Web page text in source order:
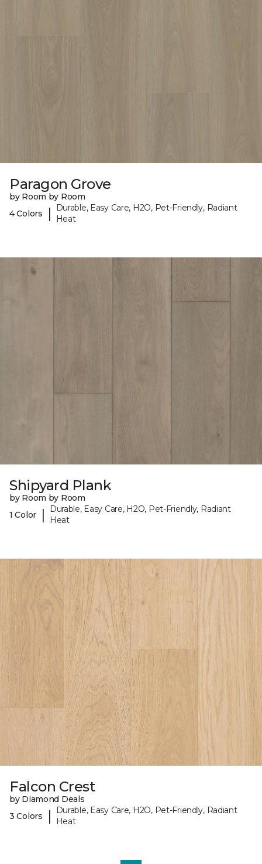
Paragon Grove
by Room by Room
4 Colors
|
Durable, Easy Care, H2O, Pet-Friendly, Radiant
Heat
Shipyard Plank
by Room by Room
1 Color
|
Durable, Easy Care, H2O, Pet-Friendly, Radiant
Heat
Falcon Crest
by Diamond Deals
3 Colors
|
Durable, Easy Care, H2O, Pet-Friendly, Radiant
Heat